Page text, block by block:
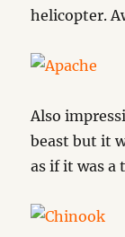
helicopter.
Also
beast but it
as if it was a